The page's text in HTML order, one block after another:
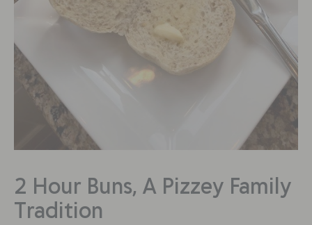
2 Hour Buns, A Pizzey Family
Tradition